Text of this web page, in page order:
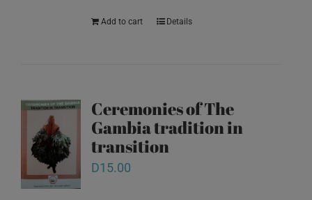
Add to cart Details
Ceremonies of The
Gambia tradition in
transition
D15.00